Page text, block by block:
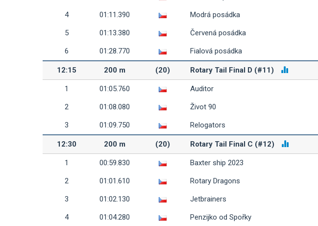
4 01:11.390 Modrá posádka
5 01:13.380 Červená posádka
6 01:28.770 Fialová posádka
12:15 200 m (20) Rotary Tail Final D (#11)
1 01:05.760 Auditor
2 01:08.080 Život 90
3 01:09.750 Relogators
12:30 200 m (20) Rotary Tail Final C (#12)
1 00:59.830 Baxter ship 2023
2 01:01.610 Rotary Dragons
3 01:02.130 Jetbrainers
4 01:04.280 Penzijko od Spořky